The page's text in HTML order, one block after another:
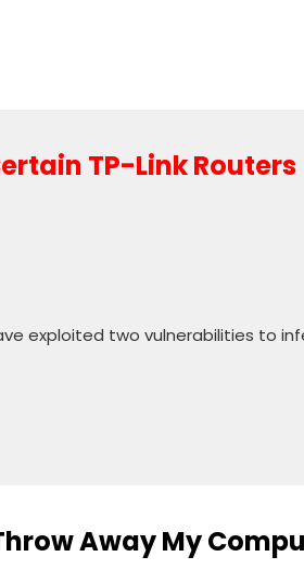
TP-Link Routers
exploited two vulnerabilities to
Away My